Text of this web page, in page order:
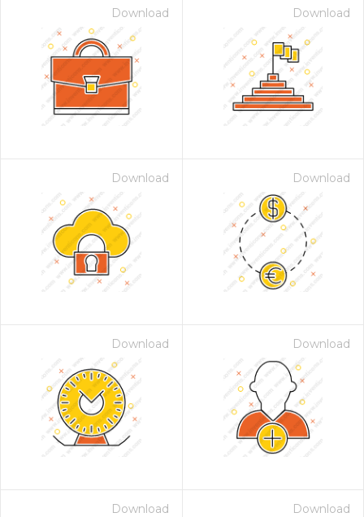
Download Download
Download Download
Download Download
Download Download